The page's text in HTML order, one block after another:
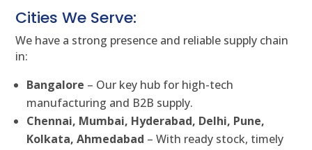
Cities We Serve:
We have a strong presence and reliable supply chain
in:
Bangalore – Our key hub for high-tech
manufacturing and B2B supply.
Chennai, Mumbai, Hyderabad, Delhi, Pune,
Kolkata, Ahmedabad – With ready stock, timely